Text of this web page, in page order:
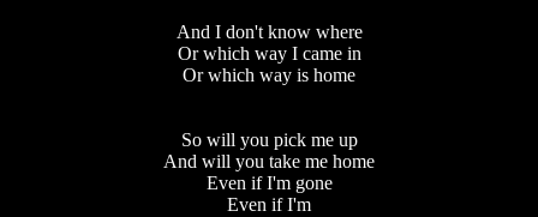
And I don't know where
Or which way I came in
Or which way is home
So will you pick me up
And will you take me home
Even if I'm gone
Even if I'm